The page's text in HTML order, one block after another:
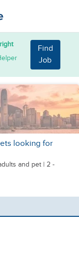
Find
Job
looking for
and pet | 2 -